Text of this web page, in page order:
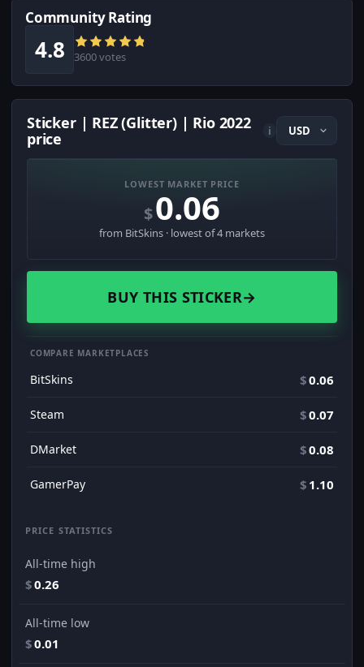
Community Rating
4.8 3600 votes
Sticker | REZ (Glitter) | Rio 2022
price
i
LOWEST MARKET PRICE
$0.06
from BitSkins · lowest of 4 markets
BUY THIS STICKER→
COMPARE MARKETPLACES
BitSkins $0.06
Steam $0.07
DMarket $0.08
GamerPay $ 1.10
PRICE STATISTICS
All-time high
$0.26
All-time low
$0.01